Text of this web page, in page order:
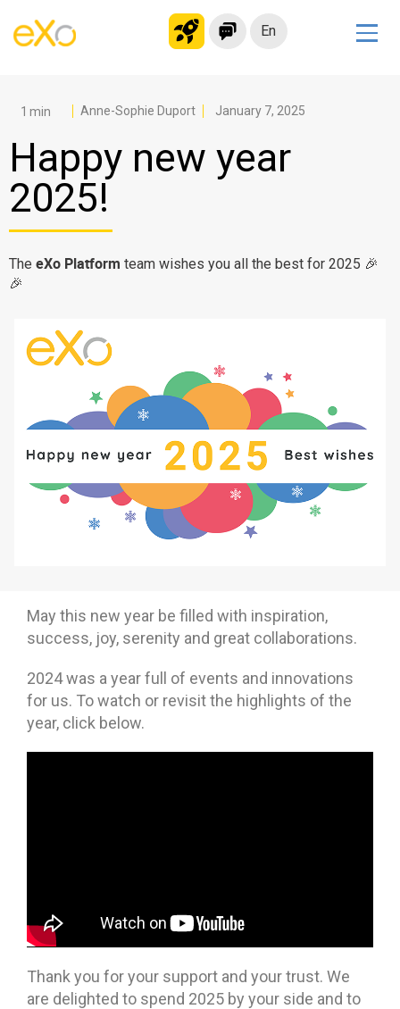
En
Modern Intranet
Social Network
Knowledge hub
Application Portal
Microsoft 365 Alternative
Product
Platform overview
Why eXo
Internationalisation
Mobile
No Code
Integrations
Controlled AI
Architecture
Enterprise Offers
Blog
Careers
Contact us
Try eXo
Anne-Sophie Duport January 7, 2025
Happy new year
2025!
The eXo Platform team wishes you all the best for 2025 🎉
🎉
May this new year be filled with inspiration,
success, joy, serenity and great collaborations.
2024 was a year full of events and innovations
for us. To watch or revisit the highlights of the
year, click below.
Thank you for your support and your trust. We
are delighted to spend 2025 by your side and to